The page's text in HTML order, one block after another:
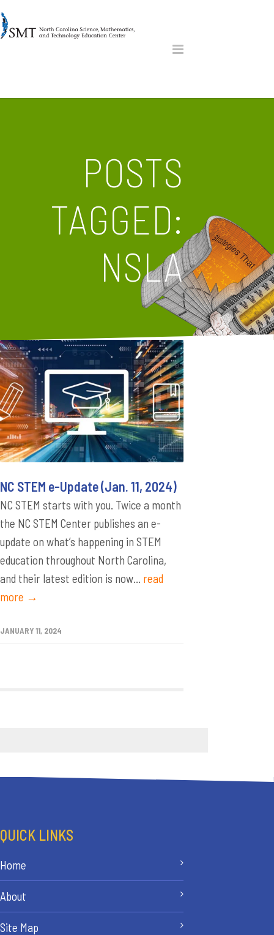
POSTS
TAGGED:
NSLA
NC STEM e-Update (Jan. 11, 2024)
NC STEM starts with you. Twice a month
the NC STEM Center publishes an e-
update on what’s happening in STEM
education throughout North Carolina,
and their latest edition is now... read
more →
JANUARY 11, 2024
QUICK LINKS
Home
About
Site Map